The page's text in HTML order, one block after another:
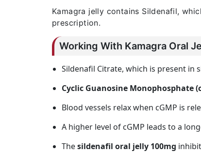
Kamagra jelly contains Sildenafil,
prescription.
Working With Kamagra Oral
Sildenafil Citrate, which is present in
Cyclic Guanosine Monophosphate
Blood vessels relax when cGMP is
A higher level of cGMP leads to a
Thesildenafil oral jelly 100mg